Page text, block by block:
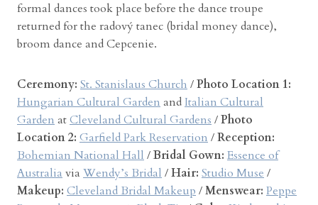
formal dances took place before the dance troupe
returned for the radový tanec (bridal money dance),
broom dance and Cepcenie.
Ceremony: St. Stanislaus Church /Photo Location 1:
Hungarian Cultural Garden and Italian Cultural
Garden atCleveland Cultural Gardens /Photo
Location 2: Garfield Park Reservation /Reception:
Bohemian National Hall /Bridal Gown: Essence of
Australia via Wendy’s Bridal /Hair: Studio Muse /
Makeup: Cleveland Bridal Makeup /Menswear: Peppe